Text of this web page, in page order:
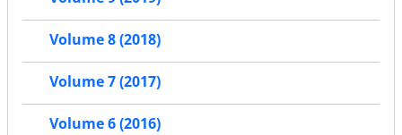
Volume 8 (2018)
Volume 7 (2017)
Volume 6 (2016)